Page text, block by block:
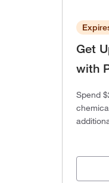
Get
with
Spend